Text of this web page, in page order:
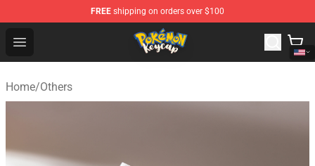
FREE shipping on orders over $100
Open menu
Pokemon Keycap Shop - The Best Store of Pokemon
Home/Others